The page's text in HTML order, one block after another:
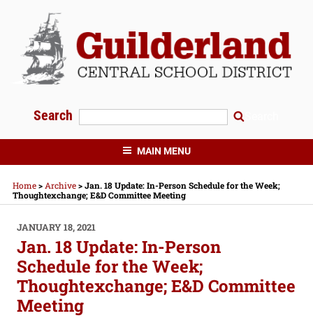
content
Search
GUILDERLAND CENTRAL SCHOOLS
MAIN MENU
Home> Archive>Jan. 18 Update: In-Person Schedule for the Week;
Thoughtexchange; E&D Committee Meeting
POSTED
ON
JANUARY 18, 2021
Jan. 18 Update: In-Person
Schedule for the Week;
Thoughtexchange; E&D Committee
Meeting